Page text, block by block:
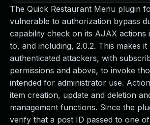
The Quick Restaurant Menu plugin
vulnerable to authorization bypass
capability check on its AJAX actions
to, and including, 2.0.2. This makes
authenticated attackers, with
permissions and above, to invoke
intended for administrator use.
item creation, update and deletion
management functions. Since the
verify that a post ID passed to one